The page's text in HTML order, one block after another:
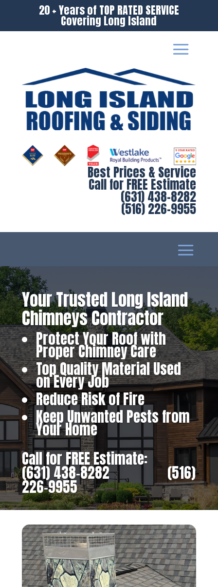
20 + Years of TOP RATED SERVICE
Covering Long Island
Best Prices & Service
Call for FREE Estimate
(631) 438-8282
(516) 226-9955
Your Trusted Long Island
Chimneys Contractor
Protect Your Roof with
Proper Chimney Care
Top Quality Material Used
on Every Job
Reduce Risk of Fire
Keep Unwanted Pests from
Your Home
Call for FREE Estimate:
(631) 438-8282‎ ‎ ‎ ‎ ‎ ‎ ‎ ‎ ‎ ‎ ‎ ‎ ‎ ‎ ‎ ‎ ‎ (516)
226-9955